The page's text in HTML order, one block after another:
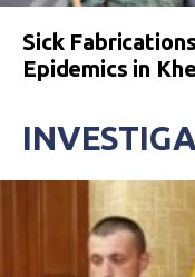
Sick
Epidemics in